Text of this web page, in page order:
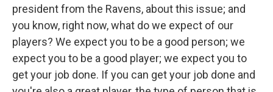
president from the Ravens, about this issue; and
you know, right now, what do we expect of our
players? We expect you to be a good person; we
expect you to be a good player; we expect you to
get your job done. If you can get your job done and